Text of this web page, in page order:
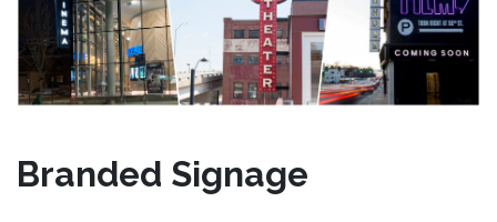
Branded Signage